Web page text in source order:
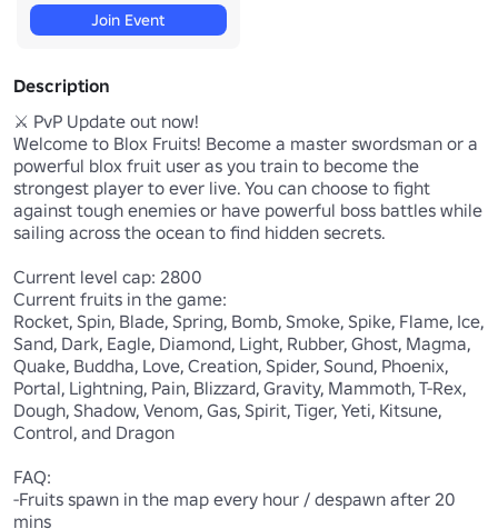
Join Event
Description
⚔️ PvP Update out now!
Welcome to Blox Fruits! Become a master swordsman or a
powerful blox fruit user as you train to become the
strongest player to ever live. You can choose to fight
against tough enemies or have powerful boss battles while
sailing across the ocean to find hidden secrets.
Current level cap: 2800
Current fruits in the game:
Rocket, Spin, Blade, Spring, Bomb, Smoke, Spike, Flame, Ice,
Sand, Dark, Eagle, Diamond, Light, Rubber, Ghost, Magma,
Quake, Buddha, Love, Creation, Spider, Sound, Phoenix,
Portal, Lightning, Pain, Blizzard, Gravity, Mammoth, T-Rex,
Dough, Shadow, Venom, Gas, Spirit, Tiger, Yeti, Kitsune,
Control, and Dragon
FAQ:
-Fruits spawn in the map every hour / despawn after 20
mins